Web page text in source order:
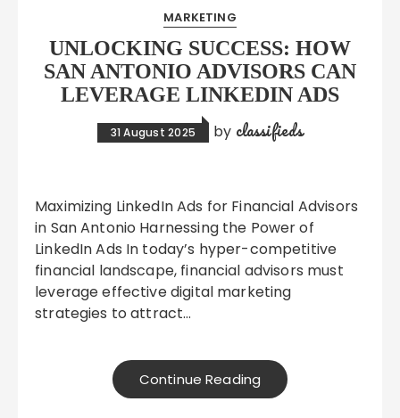
MARKETING
UNLOCKING SUCCESS: HOW
SAN ANTONIO ADVISORS CAN
LEVERAGE LINKEDIN ADS
31 August 2025 by classifieds
Maximizing LinkedIn Ads for Financial Advisors
in San Antonio Harnessing the Power of
LinkedIn Ads In today’s hyper-competitive
financial landscape, financial advisors must
leverage effective digital marketing
strategies to attract…
Continue Reading